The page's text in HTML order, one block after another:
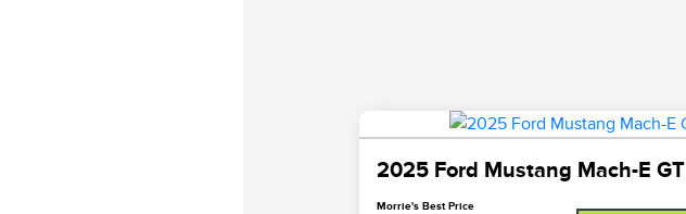
2025 Ford Mustang Mach-E GT
Morrie's Best Price